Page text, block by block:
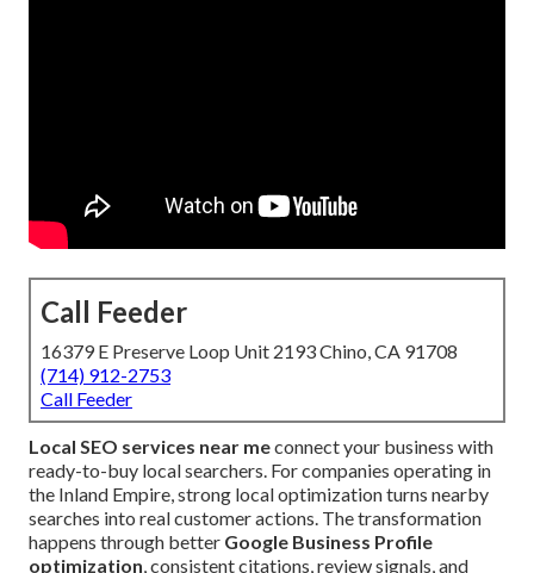
Call Feeder
16379 E Preserve Loop Unit 2193 Chino, CA 91708
(714) 912-2753
Call Feeder
Local SEO services near meconnect your business with
ready-to-buy local searchers. For companies operating in
the Inland Empire, strong local optimization turns nearby
searches into real customer actions. The transformation
happens through better Google Business Profile
optimization, consistent citations, review signals, and